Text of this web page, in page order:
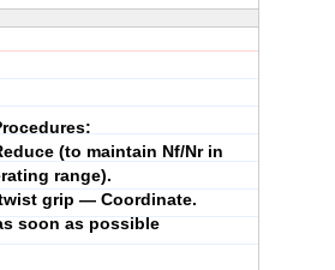
(to maintain Nf/Nr in
range).
grip — Coordinate.
soon as possible